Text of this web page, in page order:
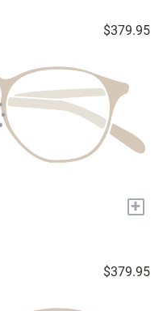
$379.95
+
$379.95